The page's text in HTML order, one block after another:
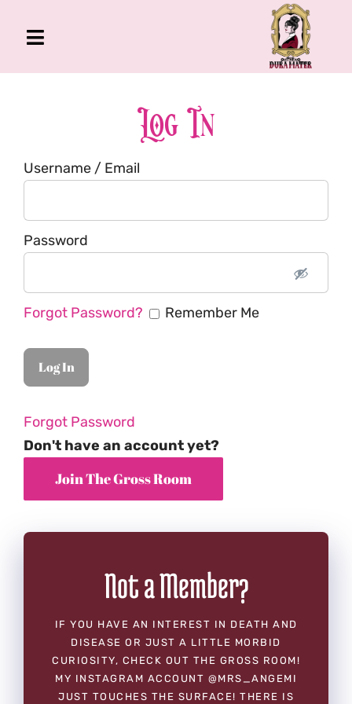
Toggle
Navigation
About Me
Book
Podcast
Log In
Username / Email
Password
Forgot Password? Remember Me
Forgot Password
Don't have an account yet?
Not a Member?
IF YOU HAVE AN INTEREST IN DEATH AND
DISEASE OR JUST A LITTLE MORBID
CURIOSITY, CHECK OUT THE GROSS ROOM!
MY INSTAGRAM ACCOUNT @MRS_ANGEMI
JUST TOUCHES THE SURFACE! THERE IS